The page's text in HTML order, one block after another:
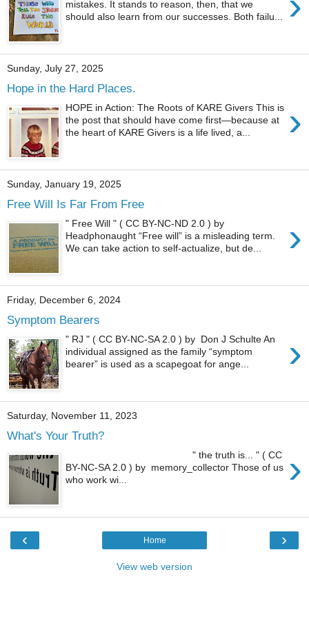
mistakes. It stands to reason, then, that we
should also learn from our successes. Both failu...
Sunday, July 27, 2025
Hope in the Hard Places.
›
HOPE in Action: The Roots of KARE Givers This is
the post that should have come first—because at
the heart of KARE Givers is a life lived, a...
Sunday, January 19, 2025
Free Will Is Far From Free
›
" Free Will " ( CC BY-NC-ND 2.0 ) by
Headphonaught “Free will” is a misleading term.
We can take action to self-actualize, but de...
Friday, December 6, 2024
Symptom Bearers
›
" RJ " ( CC BY-NC-SA 2.0 ) by Don J Schulte An
individual assigned as the family “symptom
bearer” is used as a scapegoat for ange...
Saturday, November 11, 2023
What's Your Truth?
›
" the truth is... " ( CC
BY-NC-SA 2.0 ) by memory_collector Those of us
who work wi...
‹ ›
Home
View web version